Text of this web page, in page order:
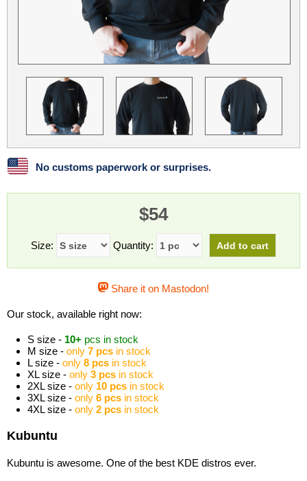
Linux Mint LUG Noris
Manjaro Nextcloud NixOS
OpenMandriva
OpenVPN Peppermint Perl
Phoronix Test Suite PostgreSQL
postmarketOS preCICE Privacy Guides
ProjectSakura
Slackware
Wine Xonsh Shell
No customs paperwork or surprises.
$54
Size: Quantity:
Share it on Mastodon!
Our stock, available right now:
S size - 10+ pcs in stock
M size - only 7 pcs in stock
L size - only 8 pcs in stock
XL size - only 3 pcs in stock
2XL size - only 10 pcs in stock
3XL size - only 6 pcs in stock
4XL size - only 2 pcs in stock
Kubuntu
Kubuntu is awesome. One of the best KDE distros ever.